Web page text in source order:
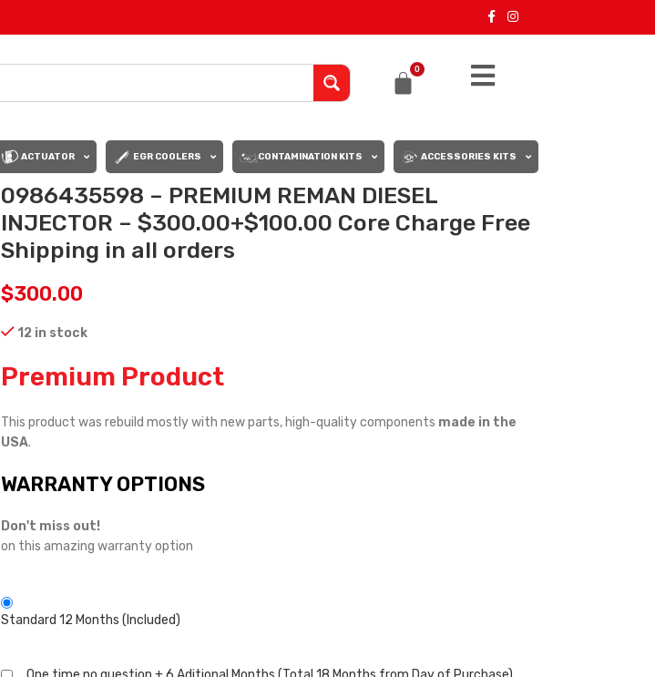
0
ACTUATOR EGR COOLERS CONTAMINATION KITS ACCESSORIES KITS
0986435598 – PREMIUM REMAN DIESEL
INJECTOR – $300.00+$100.00 Core Charge Free
Shipping in all orders
$300.00
12 in stock
Premium Product
This product was rebuild mostly with new parts, high-quality components made in the
USA.
WARRANTY OPTIONS
Don't miss out!
on this amazing warranty option
Standard 12 Months (Included)